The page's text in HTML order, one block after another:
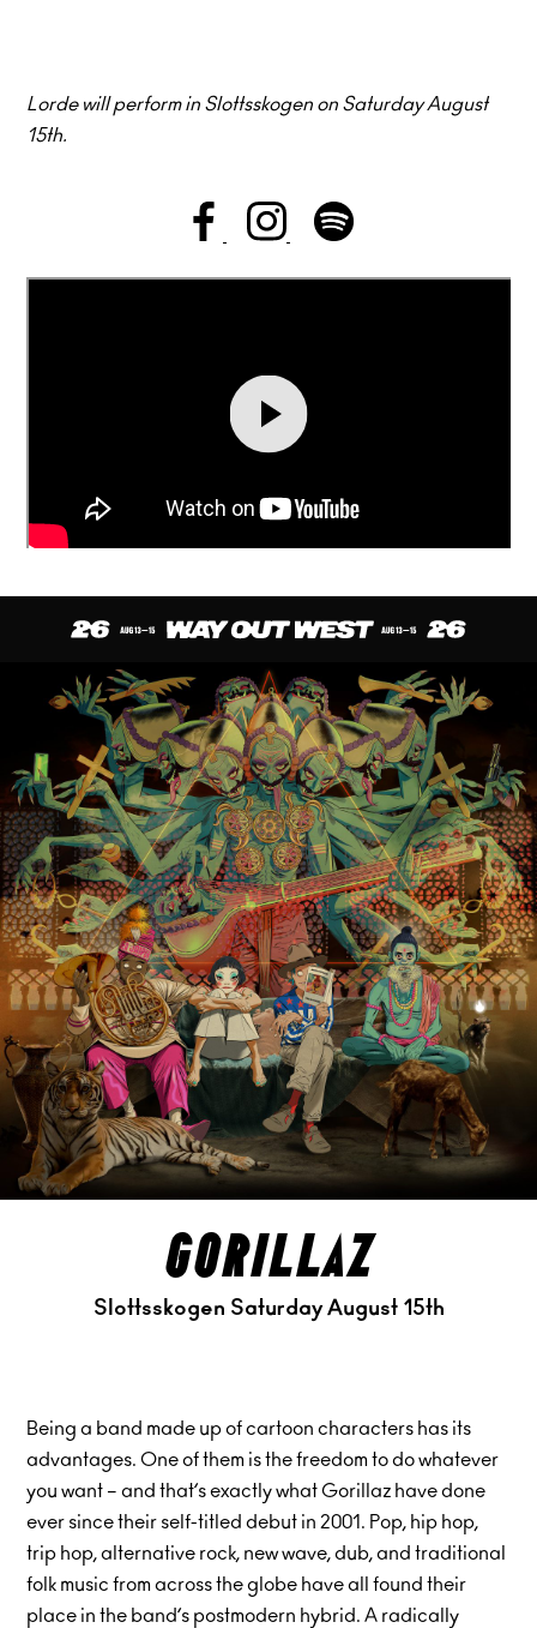
Lorde will perform in Slottsskogen on Saturday August
15th.
gorillaz
Slottsskogen Saturday August 15th
Being a band made up of cartoon characters has its
advantages. One of them is the freedom to do whatever
you want – and that’s exactly what Gorillaz have done
ever since their self-titled debut in 2001. Pop, hip hop,
trip hop, alternative rock, new wave, dub, and traditional
folk music from across the globe have all found their
place in the band’s postmodern hybrid. A radically